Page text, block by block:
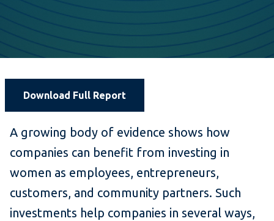
Download Full Report
A growing body of evidence shows how
companies can benefit from investing in
women as employees, entrepreneurs,
customers, and community partners. Such
investments help companies in several ways,